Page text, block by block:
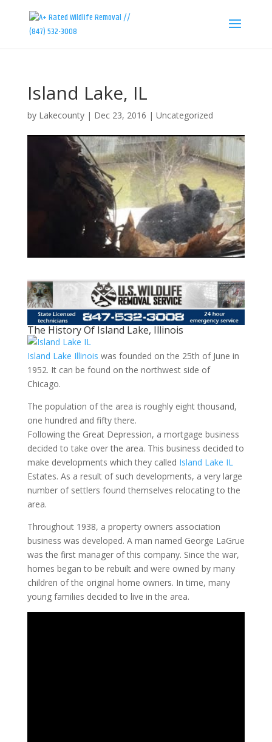
Island Lake, IL
by Lakecounty| Dec 23, 2016 | Uncategorized
The History Of Island Lake, Illinois
Island Lake Illinois was founded on the 25th of June in
1952. It can be found on the northwest side of
Chicago.
The population of the area is roughly eight thousand,
one hundred and fifty there.
Following the Great Depression, a mortgage business
decided to take over the area. This business decided to
make developments which they called Island Lake IL
Estates. As a result of such developments, a very large
number of settlers found themselves relocating to the
area.
Throughout 1938, a property owners association
business was developed. A man named George LaGrue
was the first manager of this company. Since the war,
homes began to be rebuilt and were owned by many
children of the original home owners. In time, many
young families decided to live in the area.